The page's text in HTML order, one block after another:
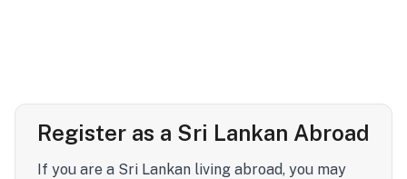
Register as a Sri Lankan Abroad
If you are a Sri Lankan living abroad, you may